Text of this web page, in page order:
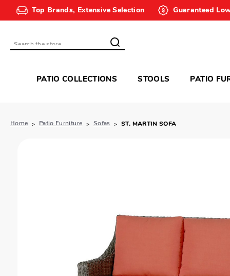
Top Brands, Extensive Selection Guaranteed
Search
PATIO COLLECTIONS STOOLS PATIO
Home Patio Furniture Sofas ST. MARTIN SOFA